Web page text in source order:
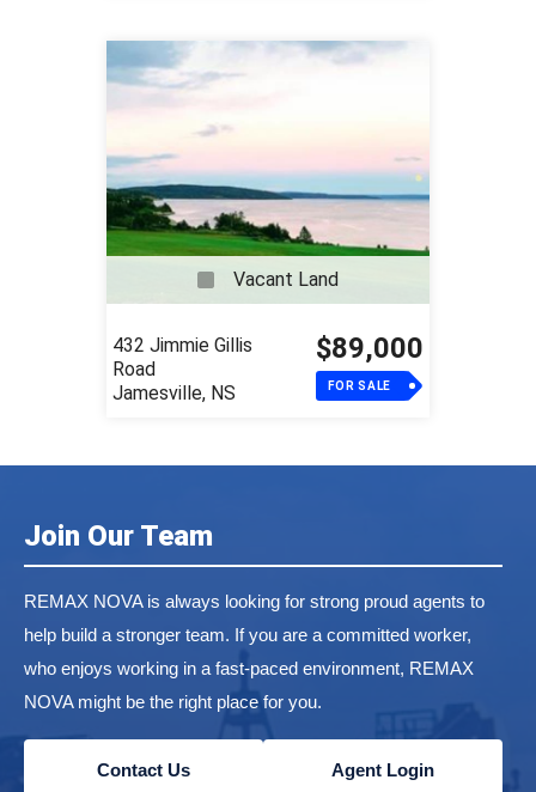
Vacant Land
432 Jimmie Gillis
Road
Jamesville, NS
$89,000
FOR SALE
Join Our Team
REMAX NOVA is always looking for strong proud agents to
help build a stronger team. If you are a committed worker,
who enjoys working in a fast-paced environment, REMAX
NOVA might be the right place for you.
Contact Us Agent Login